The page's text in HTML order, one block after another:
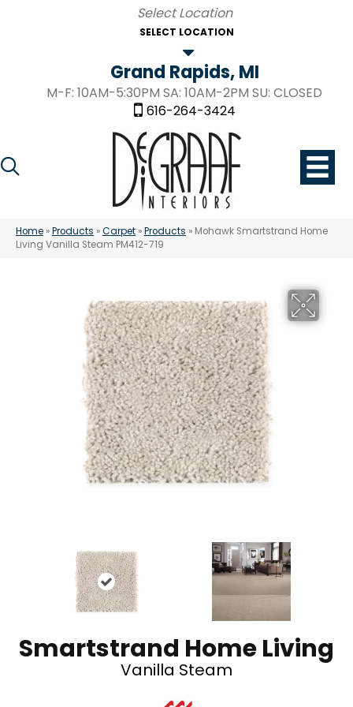
SELECT LOCATION
Grand Rapids, MI
M-F: 10AM-5:30PM SA: 10AM-2PM SU: CLOSED
616-264-3424
Home »Products »Carpet »Products » Mohawk Smartstrand Home
Living Vanilla Steam PM412-719
Smartstrand Home Living
Vanilla Steam